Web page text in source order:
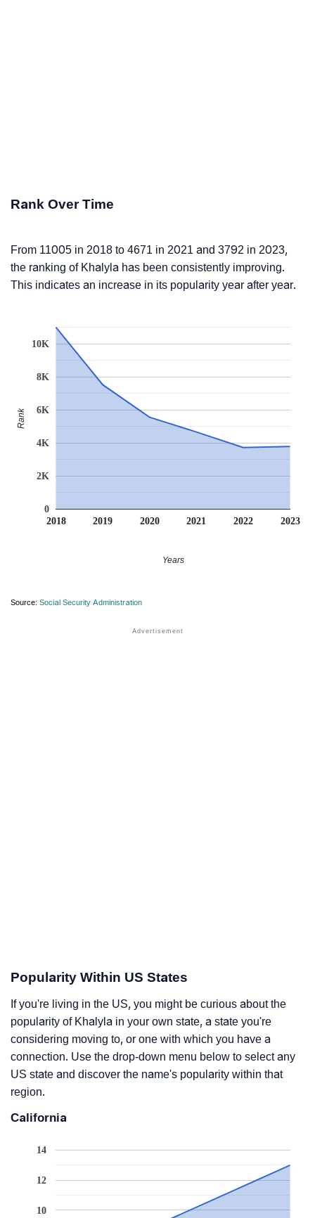
Rank Over Time
From 11005 in 2018 to 4671 in 2021 and 3792 in 2023,
the ranking of Khalyla has been consistently improving.
This indicates an increase in its popularity year after year.
2018 2019 2020 2021 2022 2023
0
2K
4K
6K
8K
10K
Years
Rank
Source: Social Security Administration
Popularity Within US States
If you're living in the US, you might be curious about the
popularity of Khalyla in your own state, a state you're
considering moving to, or one with which you have a
connection. Use the drop-down menu below to select any
US state and discover the name's popularity within that
region.
California
10
12
14